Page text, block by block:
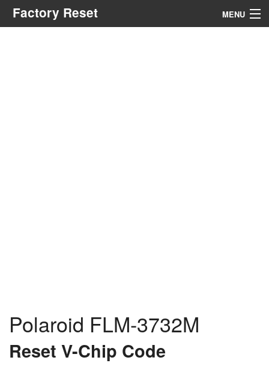
Factory Reset MENU
Polaroid FLM-3732M
Reset V-Chip Code